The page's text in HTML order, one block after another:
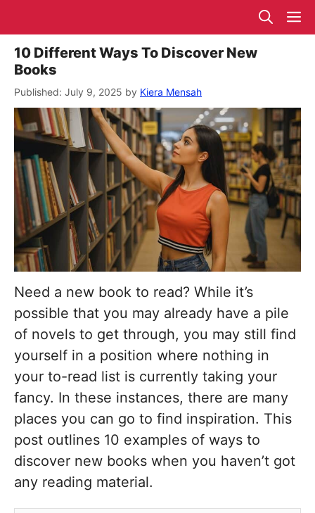
to
content
10 Different Ways To Discover New
Books
July 9, 2025 by Kiera Mensah
Need a new book to read? While it’s
possible that you may already have a pile
of novels to get through, you may still find
yourself in a position where nothing in
your to-read list is currently taking your
fancy. In these instances, there are many
places you can go to find inspiration. This
post outlines 10 examples of ways to
discover new books when you haven’t got
any reading material.